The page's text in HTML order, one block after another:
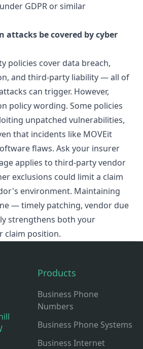
GDPR or similar
attacks be covered by cyber
policies cover data breach,
and third-party liability — all of
can trigger. However,
policy wording. Some policies
unpatched vulnerabilities,
that incidents like MOVEit
flaws. Ask your insurer
applies to third-party vendor
exclusions could limit a claim
environment. Maintaining
— timely patching, vendor due
strengthens both your
claim position.
Products
Business Phone
Numbers
Business Phone Systems
Business Internet